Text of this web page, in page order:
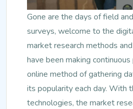
Gone are the days of field
surveys, welcome to the
market research methods
have been making
online method of gathering
its popularity each day. With
technologies, the market